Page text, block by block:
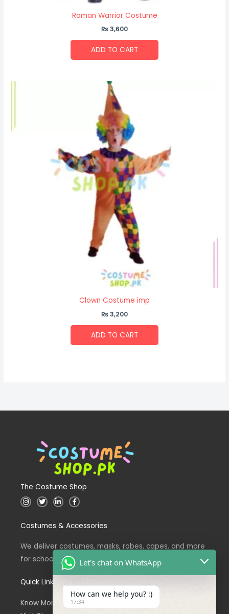
Roman Warrior Costume
₨3,600
ADD TO CART
Clown Costume imp
₨3,200
ADD TO CART
The Costume Shop
I
n
a
a
T
w
t
L
i
e
n
F
a
b
k
Costumes & Accessories
We deliver costumes, masks, robes, capes, and more
for school events across Pakistan.
Quick Links
Know More About Us
Let's chat on WhatsApp
How can we help you? :)
17:34